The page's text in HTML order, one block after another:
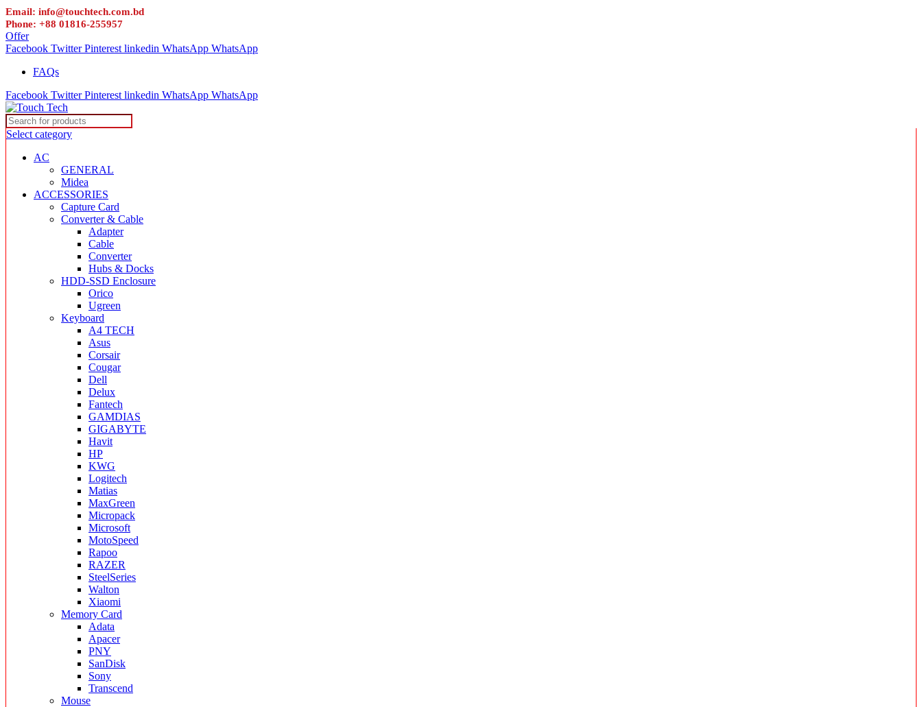
Email: info@touchtech.com.bd
Phone: +88 01816-255957
Offer
Facebook Twitter Pinterest linkedin WhatsApp WhatsApp
FAQs
Facebook Twitter Pinterest linkedin WhatsApp WhatsApp
Select category
AC
GENERAL
Midea
ACCESSORIES
Capture Card
Converter & Cable
Adapter
Cable
Converter
Hubs & Docks
HDD-SSD Enclosure
Orico
Ugreen
Keyboard
A4 TECH
Asus
Corsair
Cougar
Dell
Delux
Fantech
GAMDIAS
GIGABYTE
Havit
HP
KWG
Logitech
Matias
MaxGreen
Micropack
Microsoft
MotoSpeed
Rapoo
RAZER
SteelSeries
Walton
Xiaomi
Memory Card
Adata
Apacer
PNY
SanDisk
Sony
Transcend
Mouse